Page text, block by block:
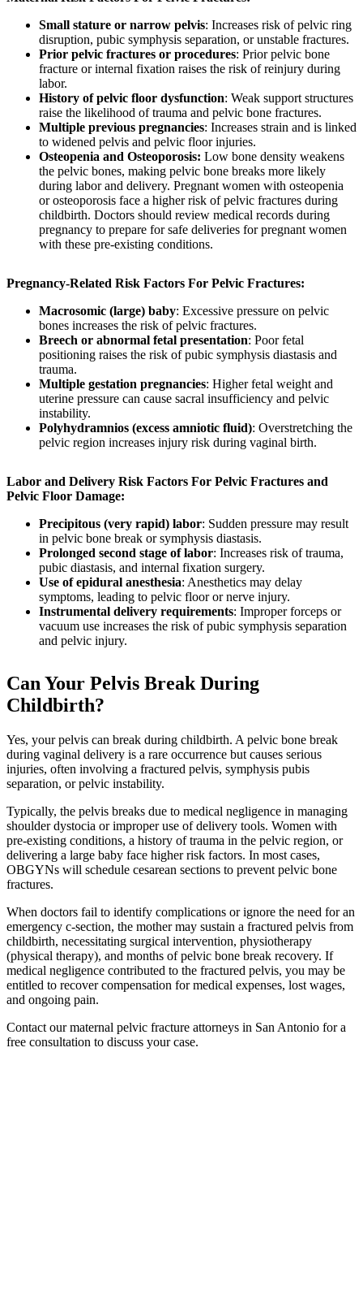
Small stature or narrow pelvis: Increases risk of pelvic ring
disruption, pubic symphysis separation, or unstable fractures.
Prior pelvic fractures or procedures: Prior pelvic bone
fracture or internal fixation raises the risk of reinjury during
labor.
History of pelvic floor dysfunction: Weak support structures
raise the likelihood of trauma and pelvic bone fractures.
Multiple previous pregnancies: Increases strain and is linked
to widened pelvis and pelvic floor injuries.
Osteopenia and Osteoporosis: Low bone density weakens
the pelvic bones, making pelvic bone breaks more likely
during labor and delivery. Pregnant women with osteopenia
or osteoporosis face a higher risk of pelvic fractures during
childbirth. Doctors should review medical records during
pregnancy to prepare for safe deliveries for pregnant women
with these pre-existing conditions.
Pregnancy-Related Risk Factors For Pelvic Fractures:
Macrosomic (large) baby: Excessive pressure on pelvic
bones increases the risk of pelvic fractures.
Breech or abnormal fetal presentation: Poor fetal
positioning raises the risk of pubic symphysis diastasis and
trauma.
Multiple gestation pregnancies: Higher fetal weight and
uterine pressure can cause sacral insufficiency and pelvic
instability.
Polyhydramnios (excess amniotic fluid): Overstretching the
pelvic region increases injury risk during vaginal birth.
Labor and Delivery Risk Factors For Pelvic Fractures and
Pelvic Floor Damage:
Precipitous (very rapid) labor: Sudden pressure may result
in pelvic bone break or symphysis diastasis.
Prolonged second stage of labor: Increases risk of trauma,
pubic diastasis, and internal fixation surgery.
Use of epidural anesthesia: Anesthetics may delay
symptoms, leading to pelvic floor or nerve injury.
Instrumental delivery requirements: Improper forceps or
vacuum use increases the risk of pubic symphysis separation
and pelvic injury.
Can Your Pelvis Break During
Childbirth?
Yes, your pelvis can break during childbirth. A pelvic bone break
during vaginal delivery is a rare occurrence but causes serious
injuries, often involving a fractured pelvis, symphysis pubis
separation, or pelvic instability.
Typically, the pelvis breaks due to medical negligence in managing
shoulder dystocia or improper use of delivery tools. Women with
pre-existing conditions, a history of trauma in the pelvic region, or
delivering a large baby face higher risk factors. In most cases,
OBGYNs will schedule cesarean sections to prevent pelvic bone
fractures.
When doctors fail to identify complications or ignore the need for an
emergency c-section, the mother may sustain a fractured pelvis from
childbirth, necessitating surgical intervention, physiotherapy
(physical therapy), and months of pelvic bone break recovery. If
medical negligence contributed to the fractured pelvis, you may be
entitled to recover compensation for medical expenses, lost wages,
and ongoing pain.
Contact our maternal pelvic fracture attorneys in San Antonio for a
free consultation to discuss your case.